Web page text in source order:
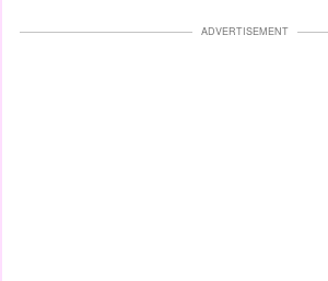
ADVERTISEMENT